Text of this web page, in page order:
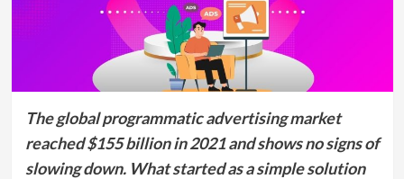
The global programmatic advertising market
reached $155 billion in 2021 and shows no signs of
slowing down. What started as a simple solution